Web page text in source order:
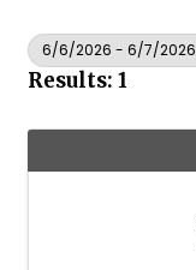
6/6/2026 - 6/7/2026
Results: 1